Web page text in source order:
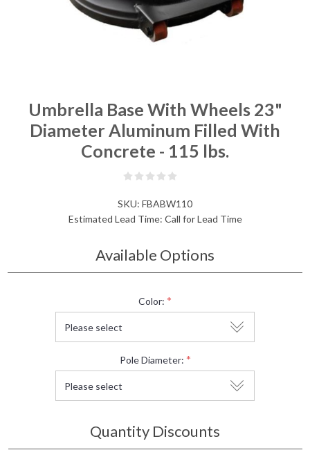
Umbrella Base With Wheels 23"
Diameter Aluminum Filled With
Concrete - 115 lbs.
SKU: FBABW110
Estimated Lead Time: Call for Lead Time
Available Options
Color: *
Pole Diameter: *
Quantity Discounts